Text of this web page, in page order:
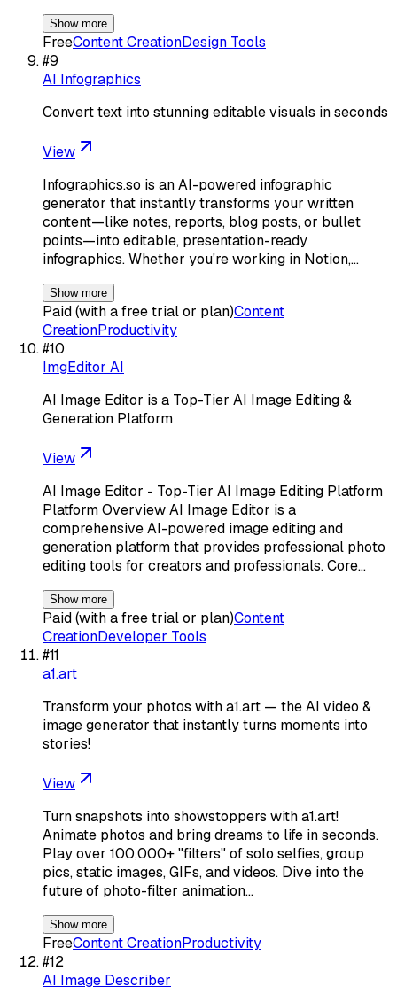
Show more
FreeContent CreationDesign Tools
#9
AI Infographics
Convert text into stunning editable visuals in seconds
View
Infographics.so is an AI-powered infographic
generator that instantly transforms your written
content—like notes, reports, blog posts, or bullet
points—into editable, presentation-ready
infographics. Whether you're working in Notion,…
Show more
Paid (with a free trial or plan)Content
CreationProductivity
#10
ImgEditor AI
AI Image Editor is a Top-Tier AI Image Editing &
Generation Platform
View
AI Image Editor - Top-Tier AI Image Editing Platform
Platform Overview AI Image Editor is a
comprehensive AI-powered image editing and
generation platform that provides professional photo
editing tools for creators and professionals. Core…
Show more
Paid (with a free trial or plan)Content
CreationDeveloper Tools
#11
a1.art
Transform your photos with a1.art — the AI video &
image generator that instantly turns moments into
stories!
View
Turn snapshots into showstoppers with a1.art!
Animate photos and bring dreams to life in seconds.
Play over 100,000+ "filters" of solo selfies, group
pics, static images, GIFs, and videos. Dive into the
future of photo-filter animation…
Show more
FreeContent CreationProductivity
#12
AI Image Describer